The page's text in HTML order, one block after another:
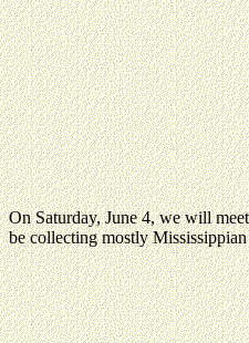
On Saturday, June 4, we will
be collecting mostly